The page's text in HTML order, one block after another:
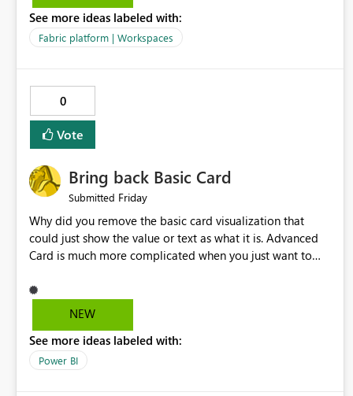
Workspace experience would significantly improve
productivity, governance, and collaboration.
See more ideas labeled with:
Fabric platform | Workspaces
0
Vote
Bring back Basic Card
Submitted Friday
Why did you remove the basic card visualization that
could just show the value or text as what it is. Advanced
Card is much more complicated when you just want to
Normal Card Visualization.
NEW
See more ideas labeled with:
Power BI